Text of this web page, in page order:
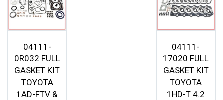
04111-
0R032 FULL
GASKET KIT
TOYOTA
1AD-FTV &
04111-
17020 FULL
GASKET KIT
TOYOTA
1HD-T 4.2